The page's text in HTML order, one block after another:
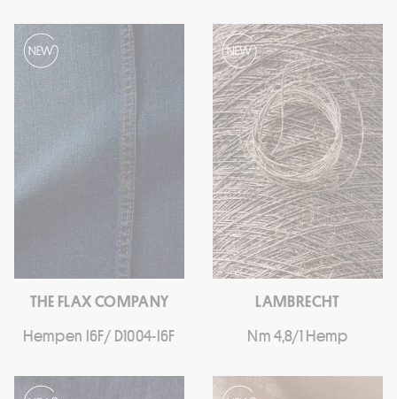
THE FLAX COMPANY
Hempen I6F/ D1004-I6F
LAMBRECHT
Nm 4,8/1 Hemp